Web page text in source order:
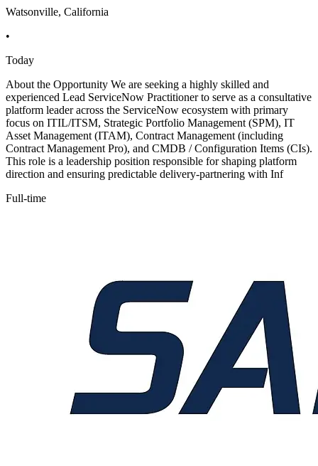
Watsonville, California
•
Today
About the Opportunity We are seeking a highly skilled and
experienced Lead ServiceNow Practitioner to serve as a consultative
platform leader across the ServiceNow ecosystem with primary
focus on ITIL/ITSM, Strategic Portfolio Management (SPM), IT
Asset Management (ITAM), Contract Management (including
Contract Management Pro), and CMDB / Configuration Items (CIs).
This role is a leadership position responsible for shaping platform
direction and ensuring predictable delivery-partnering with Inf
Full-time